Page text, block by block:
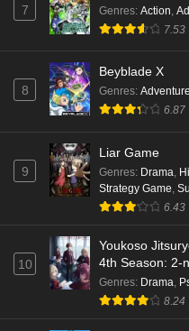
7 Genres: Action
7.53
8
Beyblade X
Genres: Adventure
6.87
9
Liar Game
Genres: Drama,
Strategy Game,
6.43
10
Youkoso
4th Season: 2-
Genres: Drama,
8.24